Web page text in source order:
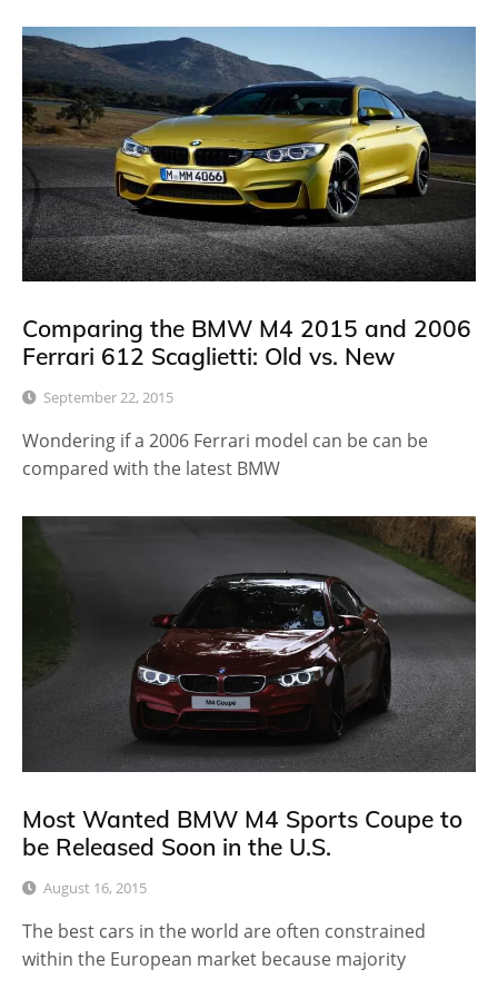
Comparing the BMW M4 2015 and 2006
Ferrari 612 Scaglietti: Old vs. New
September 22, 2015
Wondering if a 2006 Ferrari model can be can be
compared with the latest BMW
Most Wanted BMW M4 Sports Coupe to
be Released Soon in the U.S.
August 16, 2015
The best cars in the world are often constrained
within the European market because majority